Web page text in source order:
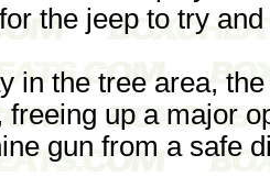
the jeep to try
in the tree area,
freeing up a major
gun from a safe